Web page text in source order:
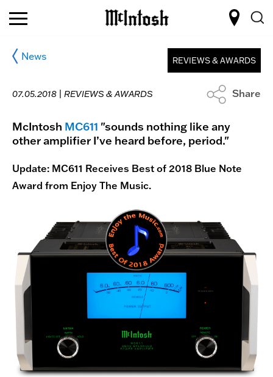
News
07.05.2018 | REVIEWS & AWARDS
REVIEWS & AWARDS
Share
McIntosh MC611 "sounds nothing like any
other amplifier I’ve heard before, period."
Update: MC611 Receives Best of 2018 Blue Note
Award from Enjoy The Music.